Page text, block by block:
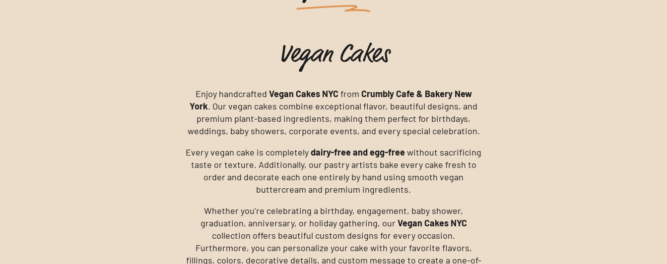
Vegan Cakes
Enjoy handcrafted Vegan Cakes NYC from Crumbly Cafe & Bakery New
York. Our vegan cakes combine exceptional flavor, beautiful designs, and
premium plant-based ingredients, making them perfect for birthdays,
weddings, baby showers, corporate events, and every special celebration.
Every vegan cake is completely dairy-free and egg-free without sacrificing
taste or texture. Additionally, our pastry artists bake every cake fresh to
order and decorate each one entirely by hand using smooth vegan
buttercream and premium ingredients.
Whether you’re celebrating a birthday, engagement, baby shower,
graduation, anniversary, or holiday gathering, our Vegan Cakes NYC
collection offers beautiful custom designs for every occasion.
Furthermore, you can personalize your cake with your favorite flavors,
fillings, colors, decorative details, and custom message to create a one-of-